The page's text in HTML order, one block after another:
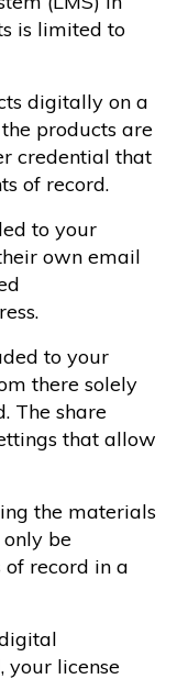
is limited to
digitally on a
products are
credential that
of record.
to your
own email
to your
there solely
The share
that allow
the materials
be
record in a
your license